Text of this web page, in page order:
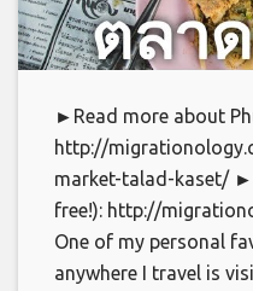
►Read more about
http://
market-talad-kaset/
free!): http://
One of my personal
anywhere I travel is